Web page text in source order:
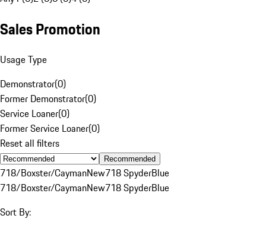
Sales Promotion
Usage Type
Demonstrator(0)
Former Demonstrator(0)
Service Loaner(0)
Former Service Loaner(0)
Reset all filters
Recommended
718/Boxster/CaymanNew718 SpyderBlue
718/Boxster/CaymanNew718 SpyderBlue
Sort By: